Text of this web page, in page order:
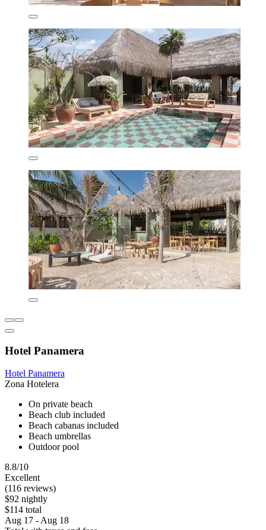
Hotel Panamera
Hotel Panamera
Zona Hotelera
On private beach
Beach club included
Beach cabanas included
Beach umbrellas
Outdoor pool
8.8/10
Excellent
(116 reviews)
$92 nightly
$114 total
Aug 17 - Aug 18